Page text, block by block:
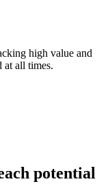
high value and
at all times.
potential